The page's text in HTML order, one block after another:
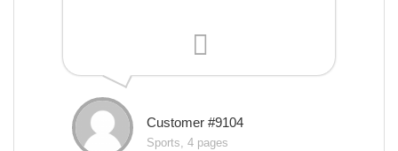
Customer #9104
Sports, 4 pages